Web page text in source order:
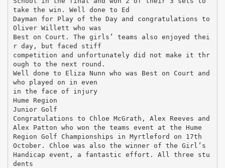
take the win. Well done to Ed
Dayman for Play of the Day and congratulations to
Oliver Willett who was
Best on Court. The girls’ teams also enjoyed thei
r day, but faced stiff
competition and unfortunately did not make it thr
ough to the next round.
Well done to Eliza Nunn who was Best on Court and
who played on in even
in the face of injury
Hume Region
Junior Golf
Congratulations to Chloe McGrath, Alex Reeves and
Alex Patton who won the teams event at the Hume
Region Golf Championships in Myrtleford on 17th
October. Chloe was also the winner of the Girl’s
Handicap event, a fantastic effort. All three stu
dents